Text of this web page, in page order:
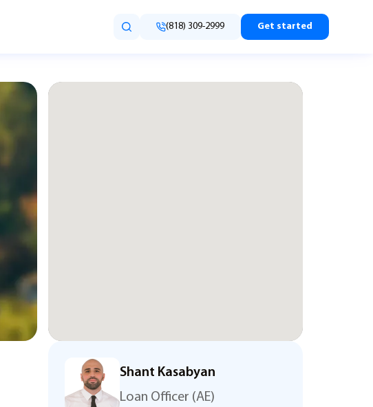
(818) 309-2999 Get started
Shant Kasabyan
Loan Officer (AE)